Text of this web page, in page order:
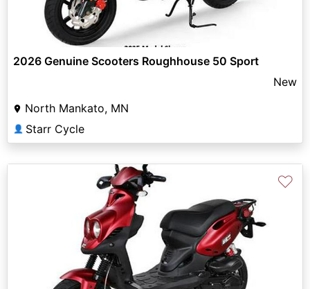
2026 Genuine Scooters Roughhouse 50 Sport
New
North Mankato, MN
👤 Starr Cycle
♡